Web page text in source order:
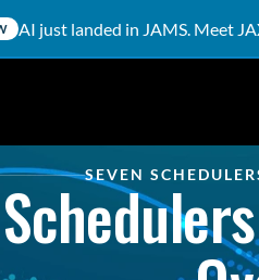
AI just landed in JAMS. Meet
SEVEN